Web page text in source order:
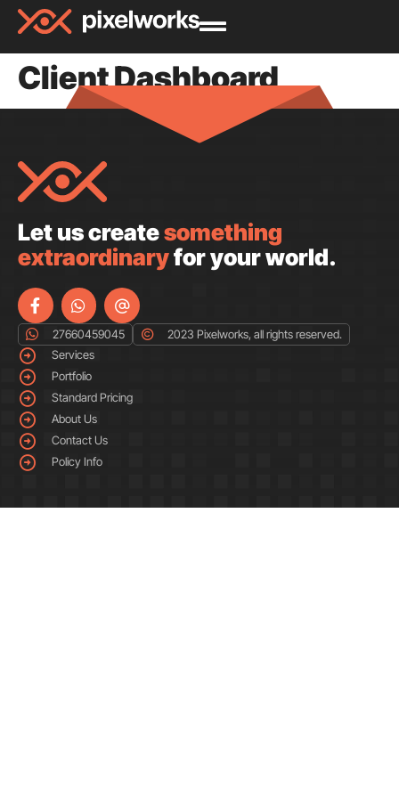
Client Dashboard
Let us createsomething
extraordinaryfor your world.
27660459045
2023 Pixelworks, all rights reserved.
Services
Portfolio
Standard Pricing
About Us
Contact Us
Policy Info